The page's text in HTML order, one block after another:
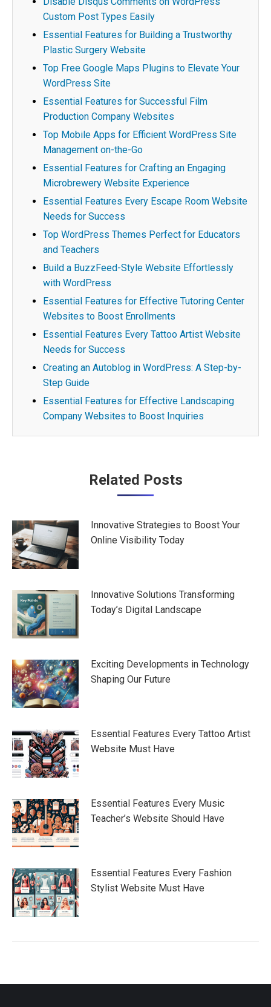
Custom Post Types Easily
Essential Features for Building a Trustworthy
Plastic Surgery Website
Top Free Google Maps Plugins to Elevate Your
WordPress Site
Essential Features for Successful Film
Production Company Websites
Top Mobile Apps for Efficient WordPress Site
Management on-the-Go
Essential Features for Crafting an Engaging
Microbrewery Website Experience
Essential Features Every Escape Room Website
Needs for Success
Top WordPress Themes Perfect for Educators
and Teachers
Build a BuzzFeed-Style Website Effortlessly
with WordPress
Essential Features for Effective Tutoring Center
Websites to Boost Enrollments
Essential Features Every Tattoo Artist Website
Needs for Success
Creating an Autoblog in WordPress: A Step-by-
Step Guide
Essential Features for Effective Landscaping
Company Websites to Boost Inquiries
Related Posts
Innovative Strategies to Boost Your
Online Visibility Today
Innovative Solutions Transforming
Today’s Digital Landscape
Exciting Developments in Technology
Shaping Our Future
Essential Features Every Tattoo Artist
Website Must Have
Essential Features Every Music
Teacher’s Website Should Have
Essential Features Every Fashion
Stylist Website Must Have